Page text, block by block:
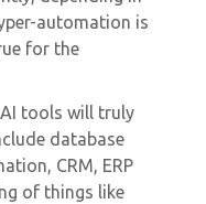
automation is
for the
tools will truly
database
CRM, ERP
of things like